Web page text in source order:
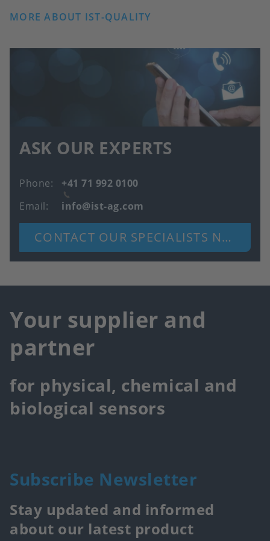
MORE ABOUT IST-QUALITY
ASK OUR EXPERTS
Phone
+41 71 992 0100
Email
info@ist-ag.com
CONTACT OUR SPECIALISTS NOW
Your supplier and
partner
for physical, chemical and
biological sensors
Subscribe Newsletter
Stay updated and informed
about our latest product